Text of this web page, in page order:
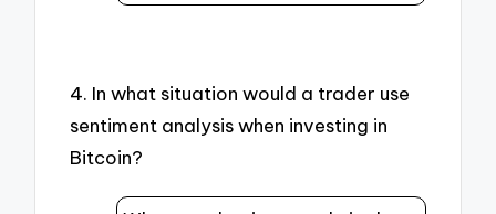
4. In what situation would a trader use
sentiment analysis when investing in
Bitcoin?